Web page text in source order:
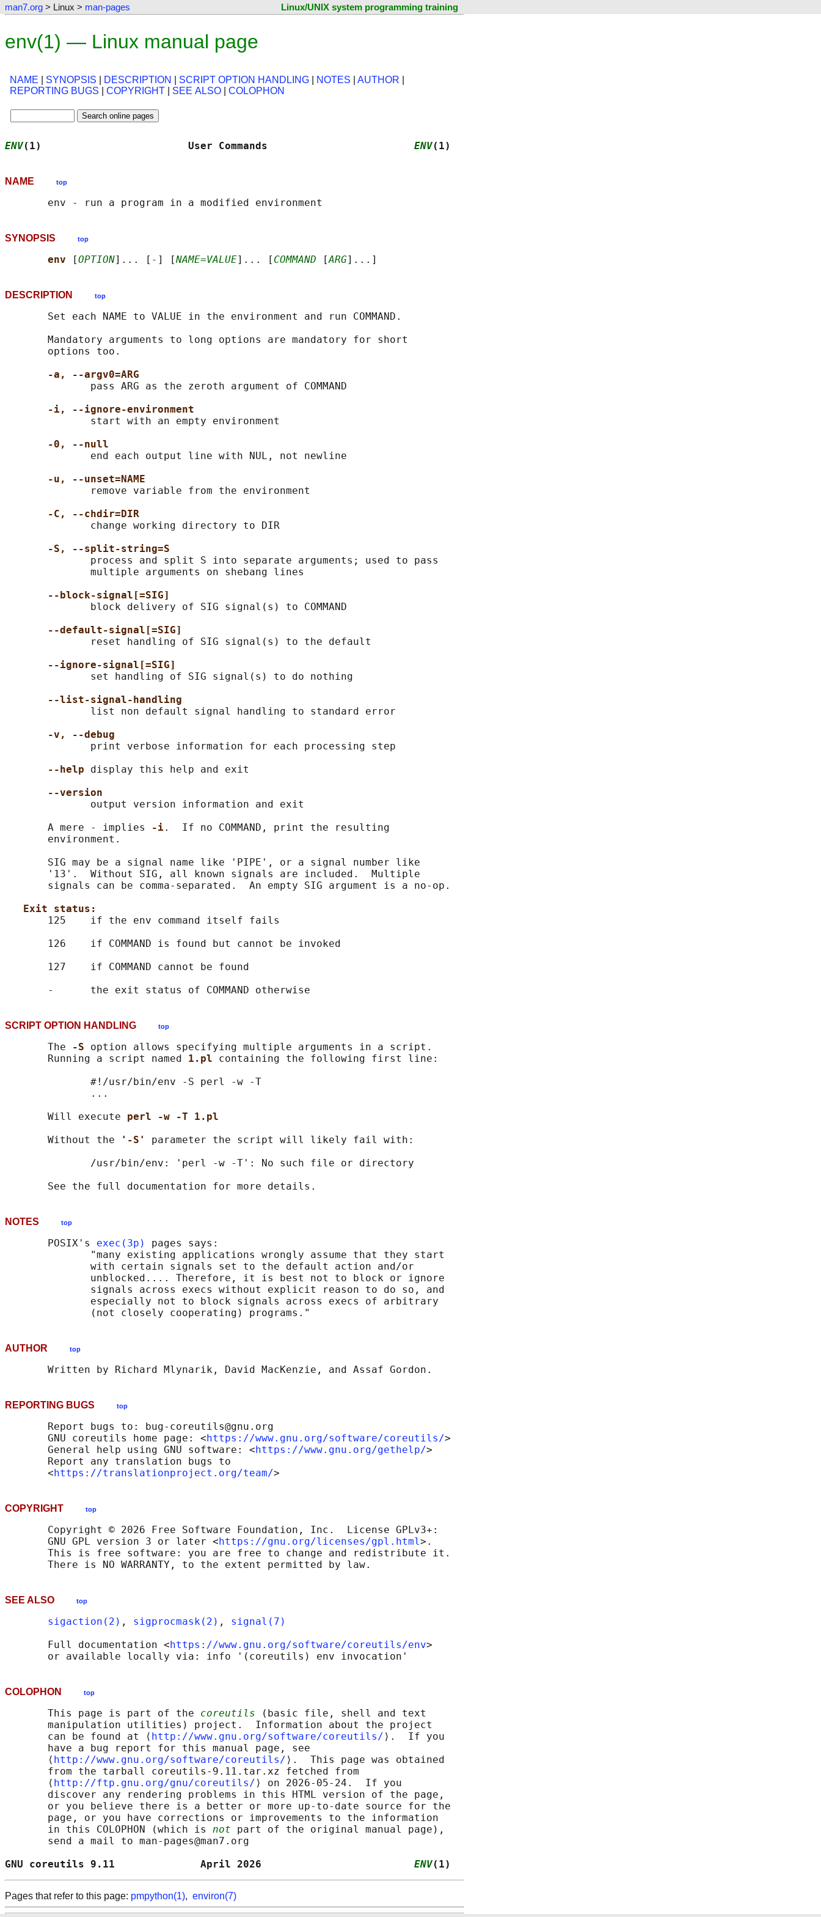
man7.org > Linux > man-pages Linux/UNIX system programming training
env(1) — Linux manual page
NAME SYNOPSIS DESCRIPTION SCRIPT OPTION HANDLING NOTES AUTHOR
REPORTING BUGS
COPYRIGHT SEE ALSO COLOPHON
ENV(1)                        User Commands ENV(1)
NAME top
SYNOPSIS top
env [OPTION]... [ - ] [NAME=VALUE]... [ COMMAND [ARG
DESCRIPTION top
       Set each NAME to VALUE in the environment and run COMMAND.
       Mandatory arguments to long options are mandatory for short
       options too.
-a, --argv0=ARG
              pass ARG as the zeroth argument of COMMAND
-i, --ignore-environment
              start with an empty environment
-0, --null
              end each output line with NUL, not newline
-u, --unset=NAME
              remove variable from the environment
-C, --chdir=DIR
              change working directory to DIR
-S, --split-string=S
              process and split S into separate arguments; used to pass
              multiple arguments on shebang lines
--block-signal[=SIG]
              block delivery of SIG signal(s) to COMMAND
--default-signal[=SIG]
              reset handling of SIG signal(s) to the default
--ignore-signal[=SIG]
              set handling of SIG signal(s) to do nothing
--list-signal-handling
              list non default signal handling to standard error
-v, --debug
              print verbose information for each processing step
--help display this help and exit
--version
              output version information and exit
       A mere - implies
-i.  If no COMMAND, print the resulting
       environment.
       SIG may be a signal name like 'PIPE', or a signal number like
       '13'.  Without SIG, all known signals are included.  Multiple
       signals can be comma-separated.  An empty SIG argument is a no-op.
Exit status:
       125    if the env command itself fails
       126    if COMMAND is found but cannot be invoked
       127    if COMMAND cannot be found
SCRIPT OPTION HANDLING top
       The
-S option allows specifying multiple arguments in a script.
       Running a script named
1.pl containing the following first line:
              #!/usr/bin/env -S perl -w -T
              ...
       Will execute
perl -w -T 1.pl
       Without the
'-S' parameter the script will likely fail with:
              /usr/bin/env: 'perl -w -T': No such file or directory
NOTES top
       POSIX's
exec(3p)
pages says:
              "many existing applications wrongly assume that they start
              with certain signals set to the default action and/or
              unblocked.... Therefore, it is best not to block or ignore
              signals across execs without explicit reason to do so, and
              especially not to block signals across execs of arbitrary
AUTHOR top
REPORTING BUGS top
       Report bugs to: bug-coreutils@gnu.org
       GNU coreutils home page: <
https://www.gnu.org/software/coreutils/>
       General help using GNU software: <
https://www.gnu.org/gethelp/>
       Report any translation bugs to
       <
https://translationproject.org/team/
COPYRIGHT top
       Copyright © 2026 Free Software Foundation, Inc.  License GPLv3+:
       GNU GPL version 3 or later <
https://gnu.org/licenses/gpl.html>.
       This is free software: you are free to change and redistribute it.
SEE ALSO top
sigaction(2) , sigprocmask(2) , signal(7)
       Full documentation <
https://www.gnu.org/software/coreutils/env>
COLOPHON top
       This page is part of the
coreutils (basic file, shell and text
       manipulation utilities) project.  Information about the project
       can be found at ⟨
http://www.gnu.org/software/coreutils/ ⟩.  If you
       have a bug report for this manual page, see
       ⟨
http://www.gnu.org/software/coreutils/ ⟩.  This page was obtained
       from the tarball coreutils-9.11.tar.xz fetched from
       ⟨
http://ftp.gnu.org/gnu/coreutils/ ⟩ on 2026-05-24.  If you
       discover any rendering problems in this HTML version of the page,
       or you believe there is a better or more up-to-date source for the
       page, or you have corrections or improvements to the information
       in this COLOPHON (which is
not part of the original manual page),
       send a mail to man-pages@man7.org
GNU coreutils 9.11              April 2026 ENV(1)
Pages that refer to this page: pmpython(1), environ(7)